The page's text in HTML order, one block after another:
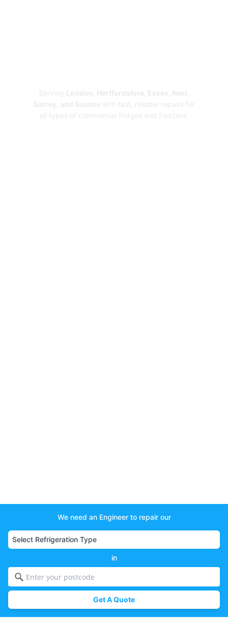
Serving London, Hertfordshire, Essex, Kent,
Surrey, and Sussex with fast, reliable repairs for
all types of commercial fridges and freezers.
We need an Engineer to repair our
in
Get A Quote